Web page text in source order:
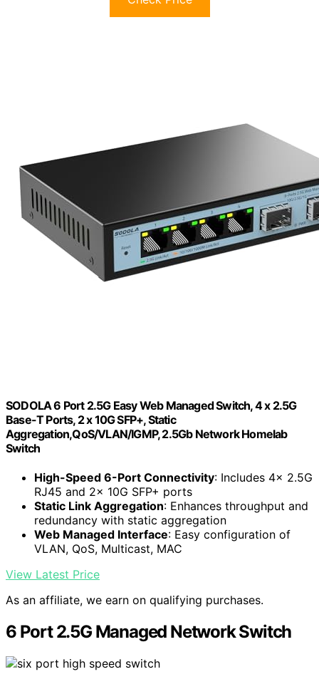
SODOLA 6 Port 2.5G Easy Web Managed Switch, 4 x 2.5G
Base-T Ports, 2 x 10G SFP+, Static
Aggregation,QoS/VLAN/IGMP, 2.5Gb Network Homelab
Switch
High-Speed 6-Port Connectivity: Includes 4x 2.5G
RJ45 and 2x 10G SFP+ ports
Static Link Aggregation: Enhances throughput and
redundancy with static aggregation
Web Managed Interface: Easy configuration of
VLAN, QoS, Multicast, MAC
View Latest Price
As an affiliate, we earn on qualifying purchases.
6 Port 2.5G Managed Network Switch